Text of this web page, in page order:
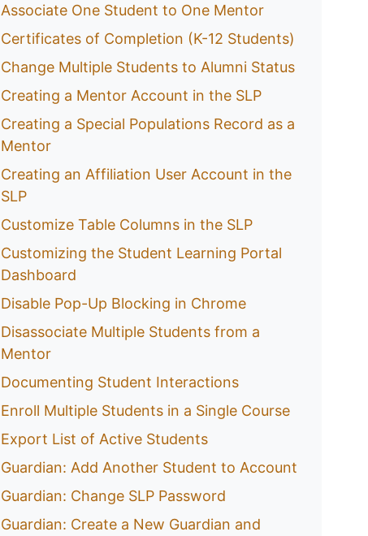
Associate One Student to One Mentor
Certificates of Completion (K-12 Students)
Change Multiple Students to Alumni Status
Creating a Mentor Account in the SLP
Creating a Special Populations Record as a
Mentor
Creating an Affiliation User Account in the
SLP
Customize Table Columns in the SLP
Customizing the Student Learning Portal
Dashboard
Disable Pop-Up Blocking in Chrome
Disassociate Multiple Students from a
Mentor
Documenting Student Interactions
Enroll Multiple Students in a Single Course
Export List of Active Students
Guardian: Add Another Student to Account
Guardian: Change SLP Password
Guardian: Create a New Guardian and